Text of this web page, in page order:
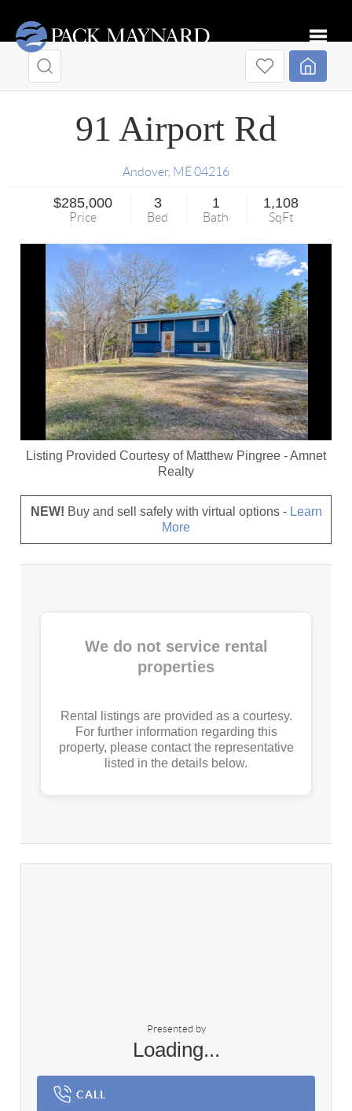
91 Airport Rd
Andover, ME04216
$285,000
Price
3
Bed
1
Bath
1,108
SqFt
Listing Provided Courtesy of Matthew Pingree -Amnet
Realty
NEW! Buy and sell safely with virtual options - Learn
More
We do not service rental
properties
Rental listings are provided as a courtesy.
For further information regarding this
property, please contact the representative
listed in the details below.
Presented by
Loading...
CALL